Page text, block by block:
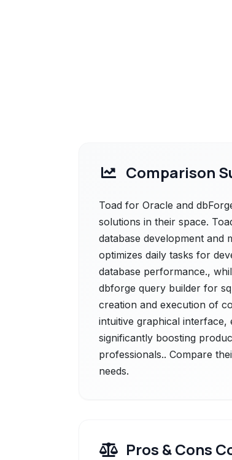
Comparison
Toad for Oracle and
solutions in their space.
database development and
optimizes daily tasks for
database performance.,
dbforge query builder for
creation and execution of
intuitive graphical interface,
significantly boosting
professionals.. Compare
needs.
Pros & Cons